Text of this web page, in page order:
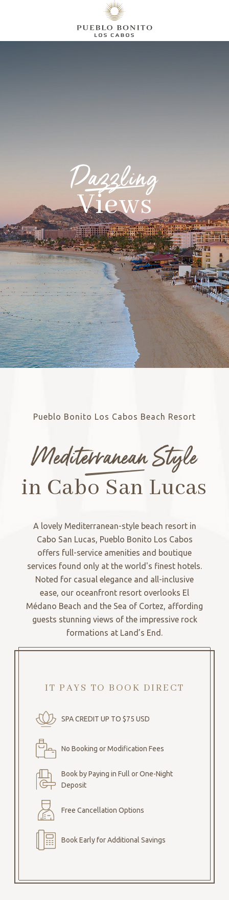
Dazzling
Views
Pueblo Bonito Los Cabos Beach Resort
Mediterranean Style
in Cabo San Lucas
A lovely Mediterranean-style beach resort in
Cabo San Lucas, Pueblo Bonito Los Cabos
offers full-service amenities and boutique
services found only at the world's finest hotels.
Noted for casual elegance and all-inclusive
ease, our oceanfront resort overlooks El
Médano Beach and the Sea of Cortez, affording
guests stunning views of the impressive rock
formations at Land’s End.
IT PAYS TO BOOK DIRECT
SPA CREDIT UP TO $75 USD
No Booking or Modification Fees
Book by Paying in Full or One-Night
Deposit
Free Cancellation Options
Book Early for Additional Savings